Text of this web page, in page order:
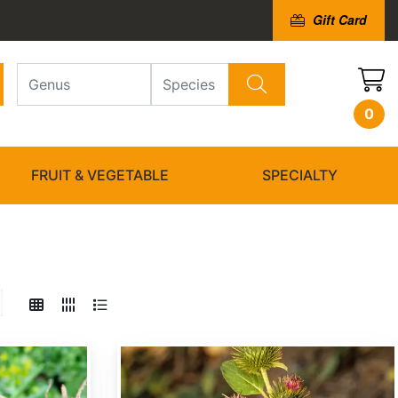
Gift Card
0
FRUIT & VEGETABLE SPECIALTY